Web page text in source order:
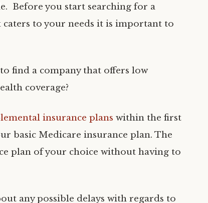
Before you start searching for a
to your needs it is important to
find a company that offers low
coverage?
insurance plans within the first
basic Medicare insurance plan. The
plan of your choice without having to
any possible delays with regards to